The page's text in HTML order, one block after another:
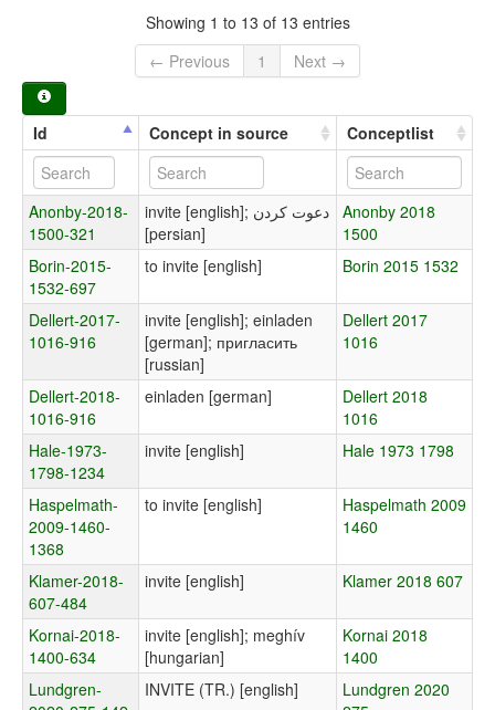
Showing 1 to 13 of 13 entries
← Previous
1 Next →
Id Concept in source Conceptlist
Anonby-2018-
1500-321
invite [english]; دعوت کردن
[persian]
Anonby 2018
1500
Borin-2015-
1532-697
to invite [english] Borin 2015 1532
Dellert-2017-
1016-916
invite [english]; einladen
[german]; пригласить
[russian]
Dellert 2017
1016
Dellert-2018-
1016-916
einladen [german]
Dellert 2018
1016
Hale-1973-
1798-1234
invite [english] Hale 1973 1798
Haspelmath-
2009-1460-
1368
to invite [english]
Haspelmath 2009
1460
Klamer-2018-
607-484
invite [english] Klamer 2018 607
Kornai-2018-
1400-634
invite [english]; meghív
[hungarian]
Kornai 2018
1400
Lundgren-
INVITE (TR.) [english]
Lundgren 2020